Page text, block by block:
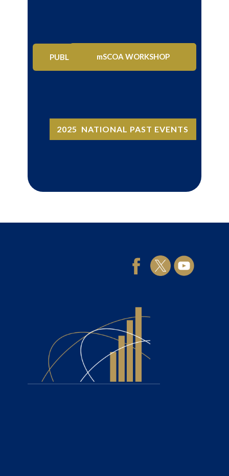
PUBLIC SECTOR SEMINAR
CIGFARO ANNUAL CONFERENCE
mSCOA WORKSHOP
2025 NATIONAL PAST EVENTS